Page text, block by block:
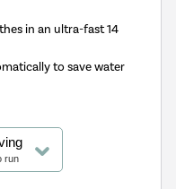
in an ultra-fast 14
to save water
run